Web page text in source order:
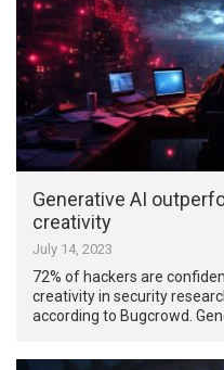
Generative AI
creativity
July 14, 2023
72% of hackers are
creativity in security
according to Bugcrowd.